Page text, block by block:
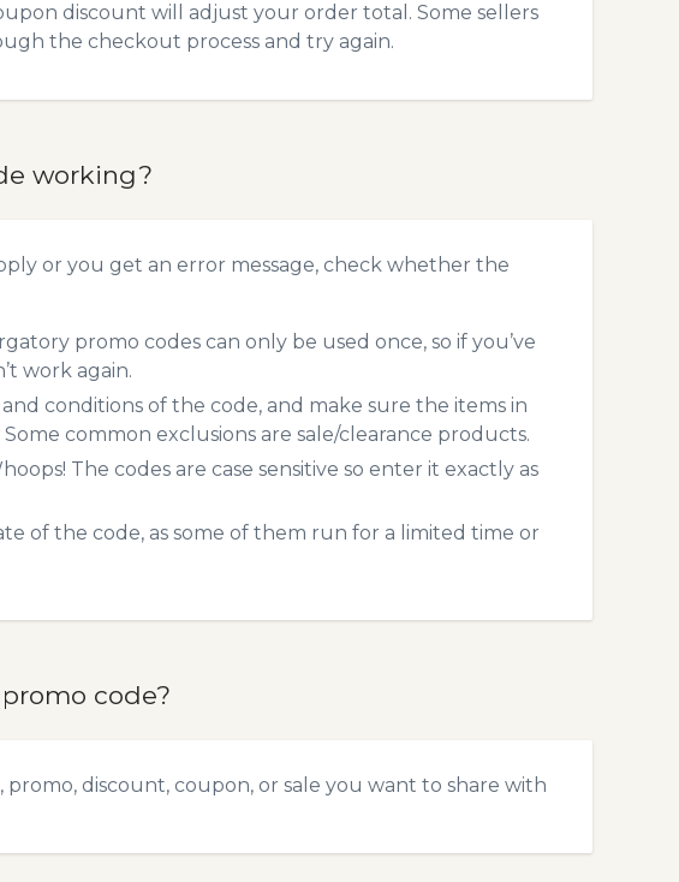
discount will adjust your order total. Some sellers
the checkout process and try again.
working?
or you get an error message, check whether the
promo codes can only be used once, so if you’ve
work again.
conditions of the code, and make sure the items in
common exclusions are sale/clearance products.
The codes are case sensitive so enter it exactly as
of the code, as some of them run for a limited time or
code?
discount, coupon, or sale you want to share with